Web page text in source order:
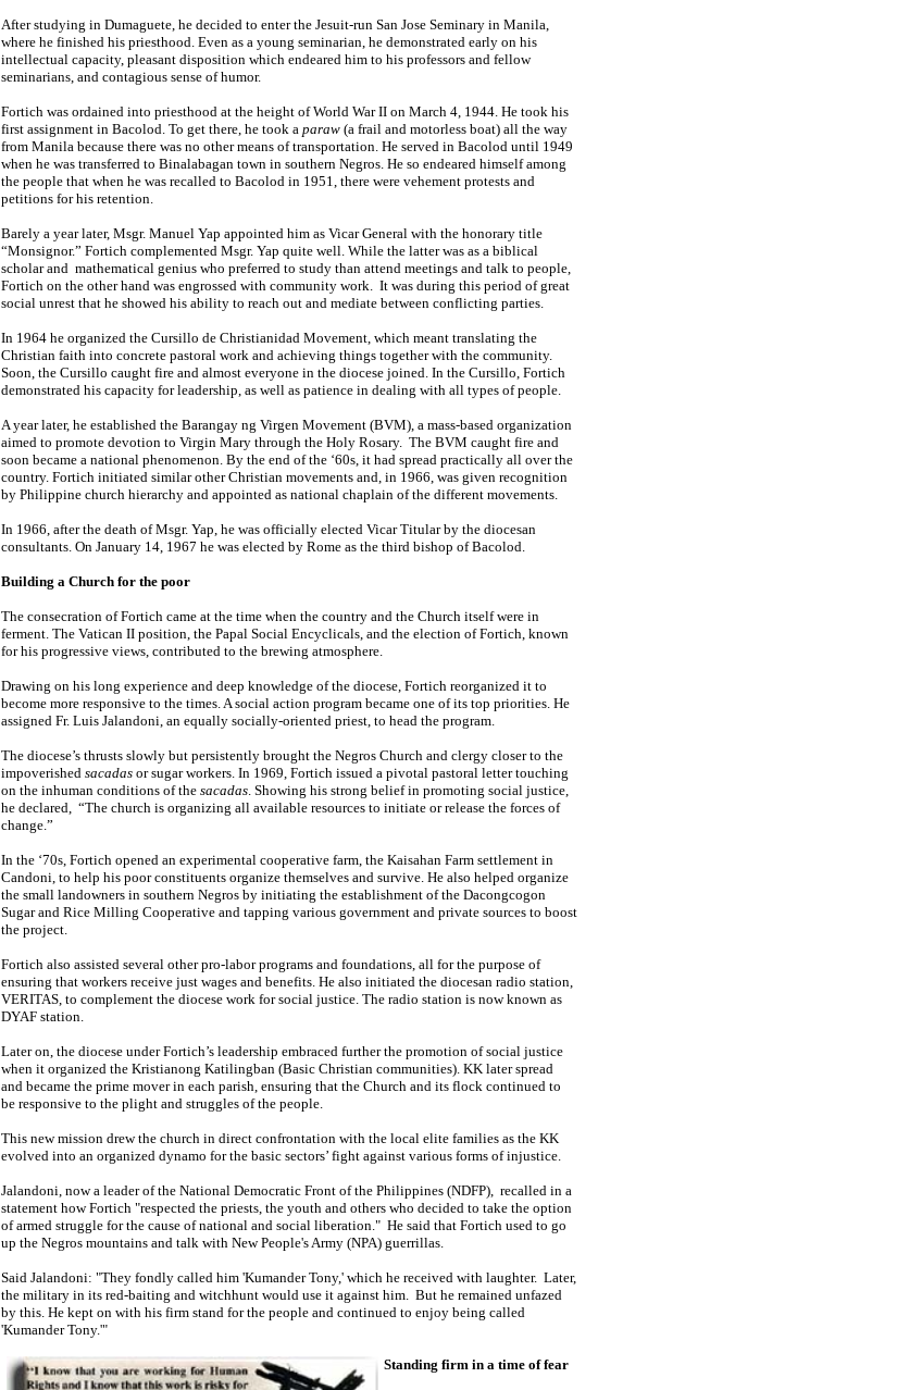
After studying in Dumaguete, he decided to enter the Jesuit-run San Jose Seminary in Manila,
where he finished his priesthood. Even as a young seminarian, he demonstrated early on his
intellectual capacity, pleasant disposition which endeared him to his professors and fellow
seminarians, and contagious sense of humor.
Fortich was ordained into priesthood at the height of World War II on March 4, 1944. He took his
first assignment in Bacolod. To get there, he took a paraw (a frail and motorless boat) all the way
from Manila because there was no other means of transportation. He served in Bacolod until 1949
when he was transferred to Binalabagan town in southern Negros. He so endeared himself among
the people that when he was recalled to Bacolod in 1951, there were vehement protests and
petitions for his retention.
Barely a year later, Msgr. Manuel Yap appointed him as Vicar General with the honorary title
“Monsignor.” Fortich complemented Msgr. Yap quite well. While the latter was as a biblical
scholar and mathematical genius who preferred to study than attend meetings and talk to people,
Fortich on the other hand was engrossed with community work. It was during this period of great
social unrest that he showed his ability to reach out and mediate between conflicting parties.
In 1964 he organized the Cursillo de Christianidad Movement, which meant translating the
Christian faith into concrete pastoral work and achieving things together with the community.
Soon, the Cursillo caught fire and almost everyone in the diocese joined. In the Cursillo, Fortich
demonstrated his capacity for leadership, as well as patience in dealing with all types of people.
A year later, he established the Barangay ng Virgen Movement (BVM), a mass-based organization
aimed to promote devotion to Virgin Mary through the Holy Rosary. The BVM caught fire and
soon became a national phenomenon. By the end of the ‘60s, it had spread practically all over the
country. Fortich initiated similar other Christian movements and, in 1966, was given recognition
by Philippine church hierarchy and appointed as national chaplain of the different movements.
In 1966, after the death of Msgr. Yap, he was officially elected Vicar Titular by the diocesan
consultants. On January 14, 1967 he was elected by Rome as the third bishop of Bacolod.
Building a Church for the poor
The consecration of Fortich came at the time when the country and the Church itself were in
ferment. The Vatican II position, the Papal Social Encyclicals, and the election of Fortich, known
for his progressive views, contributed to the brewing atmosphere.
Drawing on his long experience and deep knowledge of the diocese, Fortich reorganized it to
become more responsive to the times. A social action program became one of its top priorities. He
assigned Fr. Luis Jalandoni, an equally socially-oriented priest, to head the program.
The diocese’s thrusts slowly but persistently brought the Negros Church and clergy closer to the
impoverished sacadas or sugar workers. In 1969, Fortich issued a pivotal pastoral letter touching
on the inhuman conditions of the sacadas. Showing his strong belief in promoting social justice,
he declared, “The church is organizing all available resources to initiate or release the forces of
change.”
In the ‘70s, Fortich opened an experimental cooperative farm, the Kaisahan Farm settlement in
Candoni, to help his poor constituents organize themselves and survive. He also helped organize
the small landowners in southern Negros by initiating the establishment of the Dacongcogon
Sugar and Rice Milling Cooperative and tapping various government and private sources to boost
the project.
Fortich also assisted several other pro-labor programs and foundations, all for the purpose of
ensuring that workers receive just wages and benefits. He also initiated the diocesan radio station,
VERITAS, to complement the diocese work for social justice. The radio station is now known as
DYAF station.
Later on, the diocese under Fortich’s leadership embraced further the promotion of social justice
when it organized the Kristianong Katilingban (Basic Christian communities). KK later spread
and became the prime mover in each parish, ensuring that the Church and its flock continued to
be responsive to the plight and struggles of the people.
This new mission drew the church in direct confrontation with the local elite families as the KK
evolved into an organized dynamo for the basic sectors’ fight against various forms of injustice.
Jalandoni, now a leader of the National Democratic Front of the Philippines (NDFP), recalled in a
statement how Fortich "respected the priests, the youth and others who decided to take the option
of armed struggle for the cause of national and social liberation." He said that Fortich used to go
up the Negros mountains and talk with New People's Army (NPA) guerrillas.
Said Jalandoni: "They fondly called him 'Kumander Tony,' which he received with laughter. Later,
the military in its red-baiting and witchhunt would use it against him. But he remained unfazed
by this. He kept on with his firm stand for the people and continued to enjoy being called
'Kumander Tony.'"
Standing firm in a time of fear